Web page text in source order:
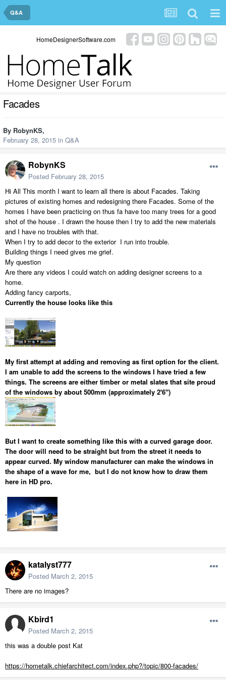
Q&A
HomeDesignerSoftware.com
Facades
By RobynKS,
February 28, 2015 in Q&A
RobynKS
Posted February 28, 2015
Hi All This month I want to learn all there is about Facades. Taking
pictures of existing homes and redesigning there Facades. Some of the
homes I have been practicing on thus fa have too many trees for a good
shot of the house . I drawn the house then I try to add the new materials
and I have no troubles with that.
When I try to add decor to the exterior I run into trouble.
Building things I need gives me grief.
My question
Are there any videos I could watch on adding designer screens to a
home.
Adding fancy carports,
Currently the house looks like this
My first attempt at adding and removing as first option for the client.
I am unable to add the screens to the windows I have tried a few
things. The screens are either timber or metal slates that site proud
of the windows by about 500mm (approximately 2'6")
But I want to create something like this with a curved garage door.
The door will need to be straight but from the street it needs to
appear curved. My window manufacturer can make the windows in
the shape of a wave for me, but I do not know how to draw them
here in HD pro.
.
katalyst777
Posted March 2, 2015
There are no images?
Kbird1
Posted March 2, 2015
this was a double post Kat
https://hometalk.chiefarchitect.com/index.php?/topic/800-facades/